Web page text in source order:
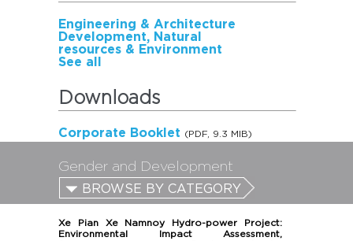
Engineering & Architecture
Development, Natural
resources & Environment
See all
Downloads
Corporate Booklet (PDF, 9.3 MIB)
Gender and Development
BROWSE BY CATEGORY
Xe Pian Xe Namnoy Hydro-power Project:
Environmental Impact Assessment,